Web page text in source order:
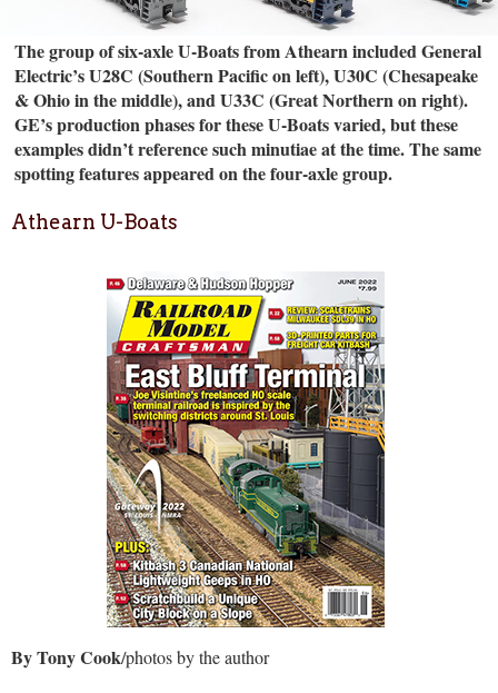
The group of six-axle U-Boats from Athearn included General
Electric’s U28C (Southern Pacific on left), U30C (Chesapeake
& Ohio in the middle), and U33C (Great Northern on right).
GE’s production phases for these U-Boats varied, but these
examples didn’t reference such minutiae at the time. The same
spotting features appeared on the four-axle group.
Athearn U-Boats
By Tony Cook/photos by the author